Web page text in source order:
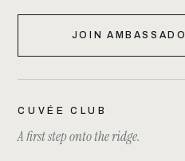
JOIN
CUVÉE CLUB
A first step onto the ridge.